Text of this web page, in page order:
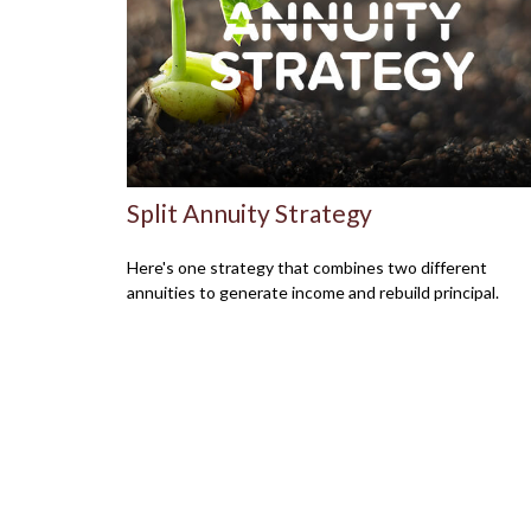
Split Annuity Strategy
Here's one strategy that combines two different
annuities to generate income and rebuild principal.